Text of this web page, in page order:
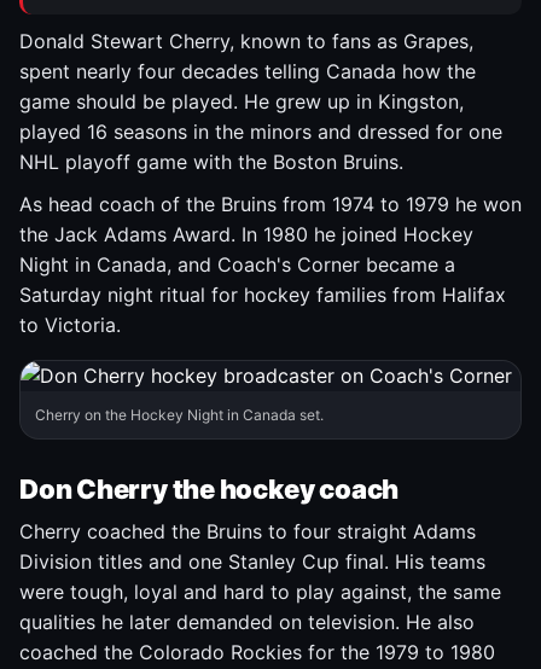
Donald Stewart Cherry, known to fans as Grapes,
spent nearly four decades telling Canada how the
game should be played. He grew up in Kingston,
played 16 seasons in the minors and dressed for one
NHL playoff game with the Boston Bruins.
As head coach of the Bruins from 1974 to 1979 he won
the Jack Adams Award. In 1980 he joined Hockey
Night in Canada, and Coach's Corner became a
Saturday night ritual for hockey families from Halifax
to Victoria.
Cherry on the Hockey Night in Canada set.
Don Cherry the hockey coach
Cherry coached the Bruins to four straight Adams
Division titles and one Stanley Cup final. His teams
were tough, loyal and hard to play against, the same
qualities he later demanded on television. He also
coached the Colorado Rockies for the 1979 to 1980